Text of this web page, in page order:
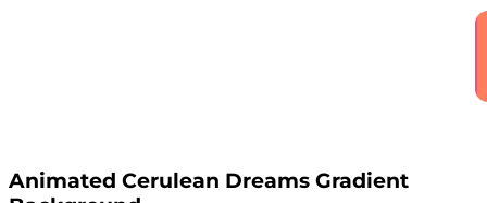
Animated Cerulean Dreams Gradient